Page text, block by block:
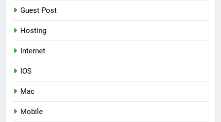
Guest Post
Hosting
Internet
IOS
Mac
Mobile